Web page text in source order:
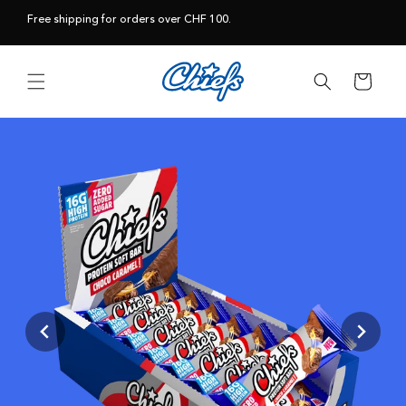
content
Free shipping for orders over CHF 100.
Cart